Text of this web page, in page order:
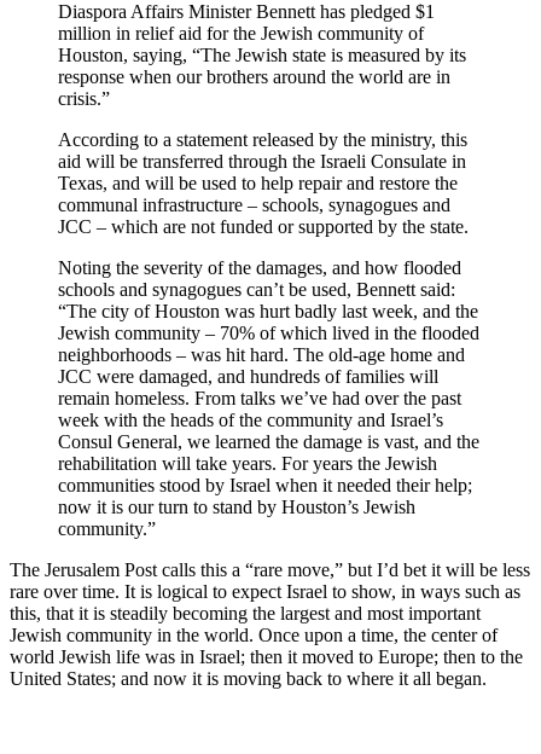
Diaspora Affairs Minister Bennett has pledged $1
million in relief aid for the Jewish community of
Houston, saying, “The Jewish state is measured by its
response when our brothers around the world are in
crisis.”
According to a statement released by the ministry, this
aid will be transferred through the Israeli Consulate in
Texas, and will be used to help repair and restore the
communal infrastructure – schools, synagogues and
JCC – which are not funded or supported by the state.
Noting the severity of the damages, and how flooded
schools and synagogues can’t be used, Bennett said:
“The city of Houston was hurt badly last week, and the
Jewish community – 70% of which lived in the flooded
neighborhoods – was hit hard. The old-age home and
JCC were damaged, and hundreds of families will
remain homeless. From talks we’ve had over the past
week with the heads of the community and Israel’s
Consul General, we learned the damage is vast, and the
rehabilitation will take years. For years the Jewish
communities stood by Israel when it needed their help;
now it is our turn to stand by Houston’s Jewish
community.”
The Jerusalem Post calls this a “rare move,” but I’d bet it will be less
rare over time. It is logical to expect Israel to show, in ways such as
this, that it is steadily becoming the largest and most important
Jewish community in the world. Once upon a time, the center of
world Jewish life was in Israel; then it moved to Europe; then to the
United States; and now it is moving back to where it all began.